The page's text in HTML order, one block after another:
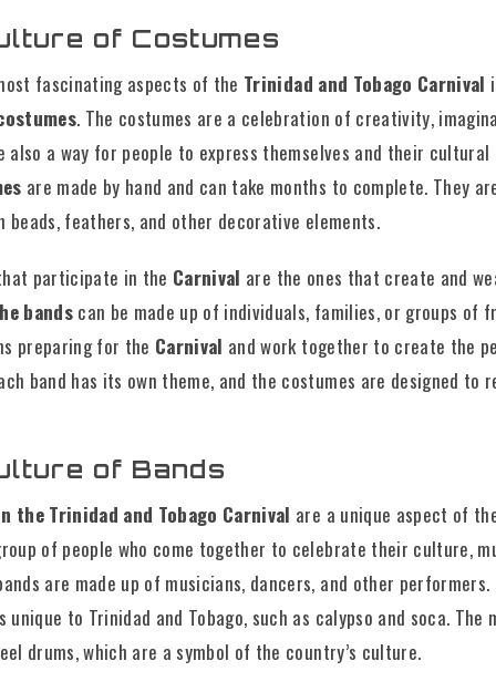
of Costumes
fascinating aspects of the Trinidad and Tobago Carnival
. The costumes are a celebration of creativity,
also a way for people to express themselves and their
are made by hand and can take months to complete. They
beads, feathers, and other decorative elements.
participate in the Carnival are the ones that create and
bandscan be made up of individuals, families, or groups of
preparing for the Carnival and work together to create the
band has its own theme, and the costumes are designed
of Bands
the Trinidad and Tobago Carnival are a unique aspect of
of people who come together to celebrate their culture,
are made up of musicians, dancers, and other performers.
to Trinidad and Tobago, such as calypso and soca. The
drums, which are a symbol of the country’s culture.